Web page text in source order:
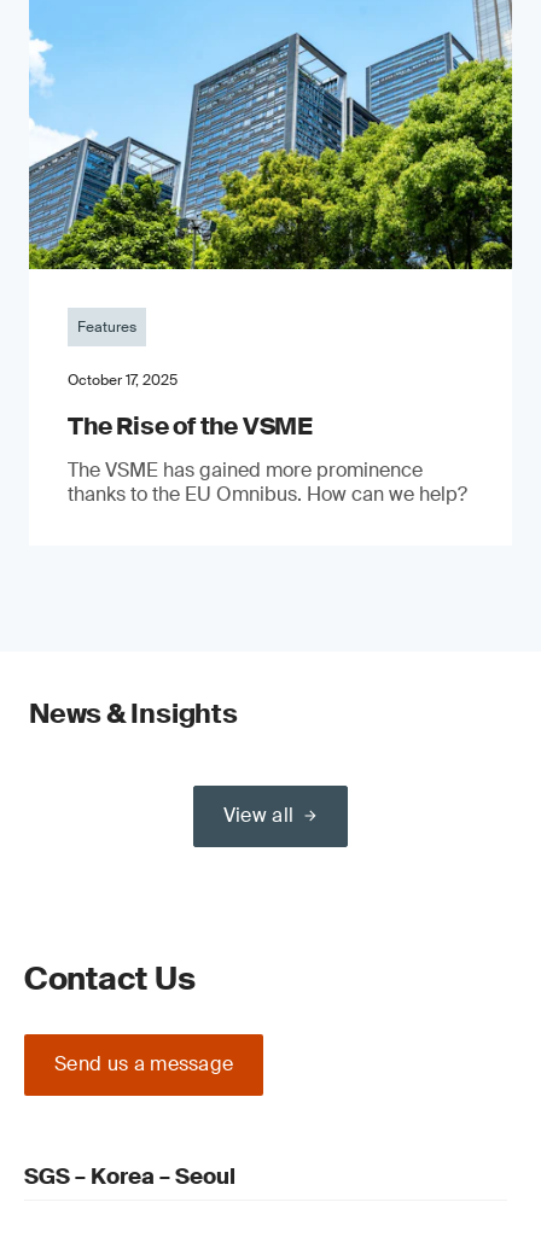
Features
October 17, 2025
The Rise of the VSME
The VSME has gained more prominence
thanks to the EU Omnibus. How can we help?
News & Insights
View all
Contact Us
Send us a message
SGS – Korea – Seoul